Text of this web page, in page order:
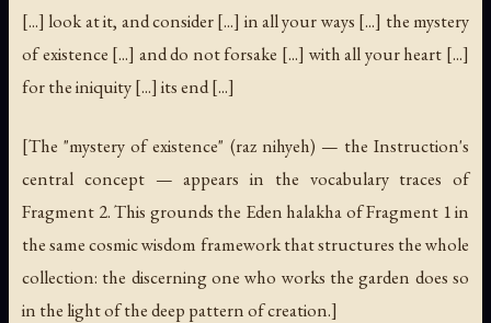
[...] look at it, and consider [...] in all your ways [...] the mystery
of existence [...] and do not forsake [...] with all your heart [...]
for the iniquity [...] its end [...]
[The "mystery of existence" (raz nihyeh) — the Instruction's
central concept — appears in the vocabulary traces of
Fragment 2. This grounds the Eden halakha of Fragment 1 in
the same cosmic wisdom framework that structures the whole
collection: the discerning one who works the garden does so
in the light of the deep pattern of creation.]